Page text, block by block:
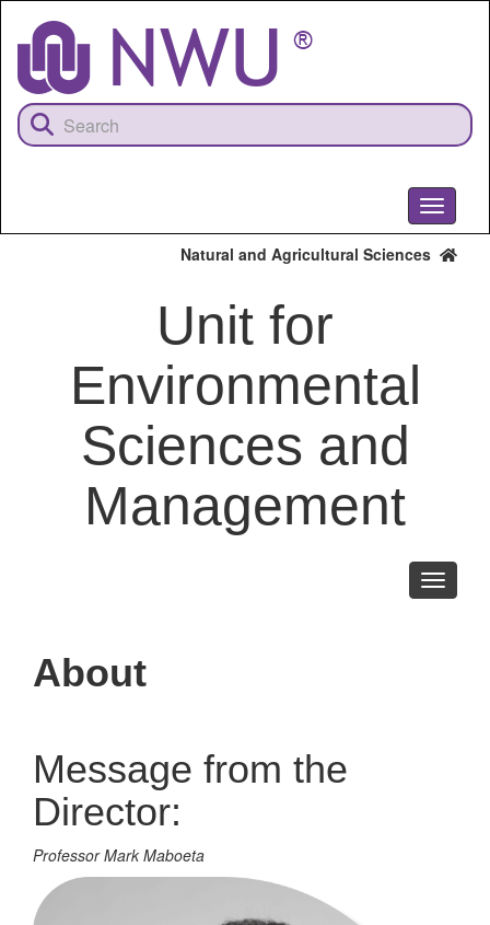
content
Toggle
Natural and Agricultural Sciences
Unit for
Environmental
Sciences and
Management
Toggle
About
Message from the
Director:
Professor Mark Maboeta